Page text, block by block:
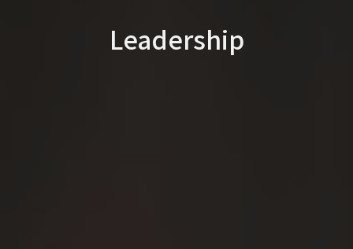
Leadership